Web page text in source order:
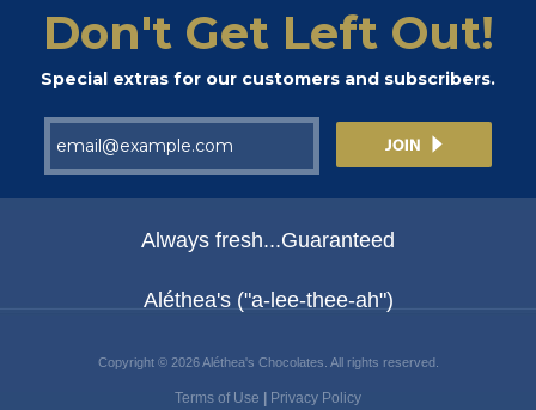
Don't Get Left Out!
Special extras for our customers and subscribers.
Always fresh...Guaranteed
Aléthea's ("a-lee-thee-ah")
Copyright © 2026 Aléthea's Chocolates. All rights reserved.
Terms of Use Privacy Policy